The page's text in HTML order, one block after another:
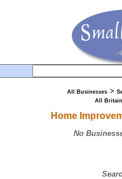
All Businesses>
All Britain
Home
No